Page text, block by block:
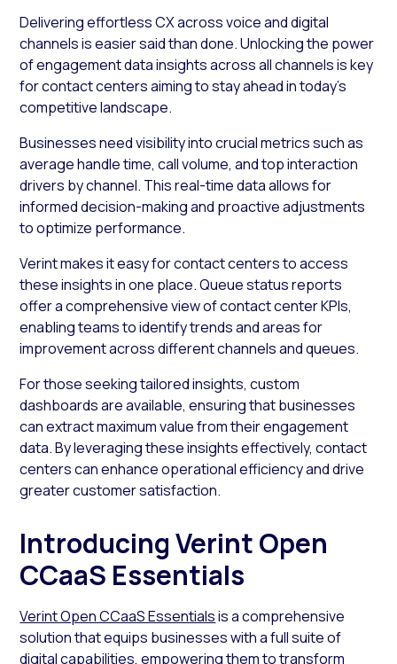
Delivering effortless CX across voice and digital
channels is easier said than done. Unlocking the power
of engagement data insights across all channels is key
for contact centers aiming to stay ahead in today’s
competitive landscape.
Businesses need visibility into crucial metrics such as
average handle time, call volume, and top interaction
drivers by channel. This real-time data allows for
informed decision-making and proactive adjustments
to optimize performance.
Verint makes it easy for contact centers to access
these insights in one place. Queue status reports
offer a comprehensive view of contact center KPIs,
enabling teams to identify trends and areas for
improvement across different channels and queues.
For those seeking tailored insights, custom
dashboards are available, ensuring that businesses
can extract maximum value from their engagement
data. By leveraging these insights effectively, contact
centers can enhance operational efficiency and drive
greater customer satisfaction.
Introducing Verint Open
CCaaS Essentials
Verint Open CCaaS Essentialsis a comprehensive
solution that equips businesses with a full suite of
digital capabilities, empowering them to transform